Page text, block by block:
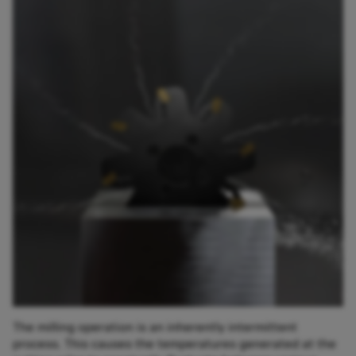
The milling operation is an inherently intermittent
process. This causes the temperatures generated at the